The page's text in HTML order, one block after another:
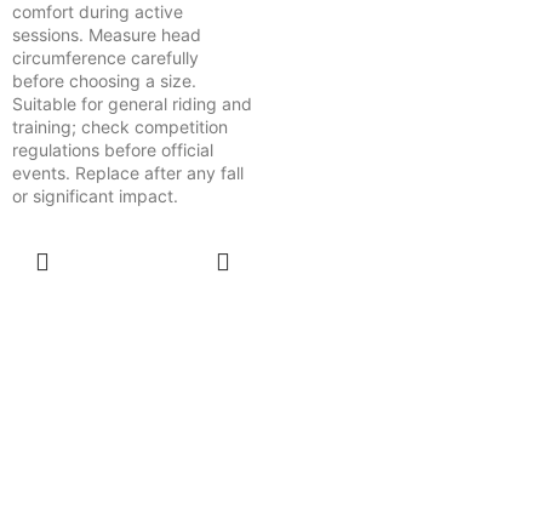
comfort during active
sessions. Measure head
circumference carefully
before choosing a size.
Suitable for general riding and
training; check competition
regulations before official
events. Replace after any fall
or significant impact.